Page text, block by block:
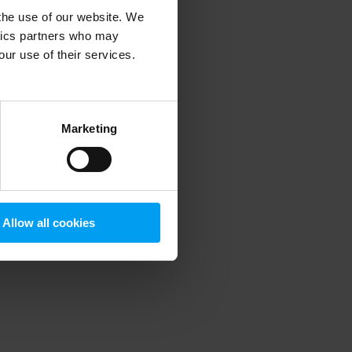
use of our website. We
partners who may
use of their services.
Marketing
Allow all cookies
information).